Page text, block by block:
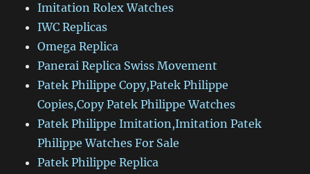
Imitation Rolex Watches
IWC Replicas
Omega Replica
Panerai Replica Swiss Movement
Patek Philippe Copy,Patek Philippe
Copies,Copy Patek Philippe Watches
Patek Philippe Imitation,Imitation Patek
Philippe Watches For Sale
Patek Philippe Replica